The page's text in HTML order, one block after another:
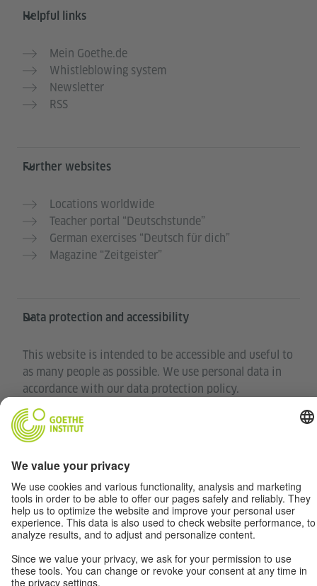
Helpful links
Mein Goethe.de
Whistleblowing system
Newsletter
RSS
Further websites
Locations worldwide
Teacher portal “Deutschstunde”
German exercises “Deutsch für dich”
Magazine “Zeitgeister”
Data protection and accessibility
This website is intended to be accessible and useful to
as many people as possible. We use personal data in
accordance with our data protection policy.
Privacy settings
Accessibility
© Goethe-Institut 2026
Disclaimer Data Privacy